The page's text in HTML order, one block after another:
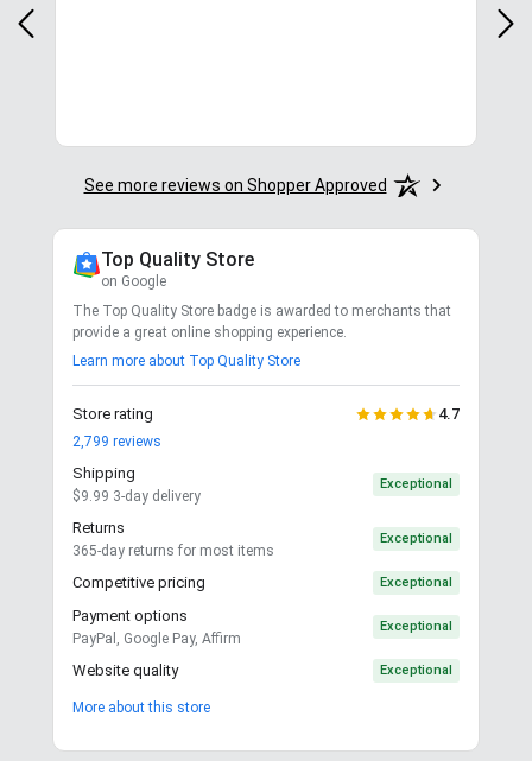
See more reviews on Shopper Approved
Top Quality Store
on Google
The Top Quality Store badge is awarded to merchants that
provide a great online shopping experience.
Learn more about Top Quality Store
Store rating 4.7
2,799 reviews
Shipping
$9.99 3-day delivery
Exceptional
Returns
365-day returns for most items
Exceptional
Competitive pricing Exceptional
Payment options
PayPal, Google Pay, Affirm
Exceptional
Website quality Exceptional
More about this store